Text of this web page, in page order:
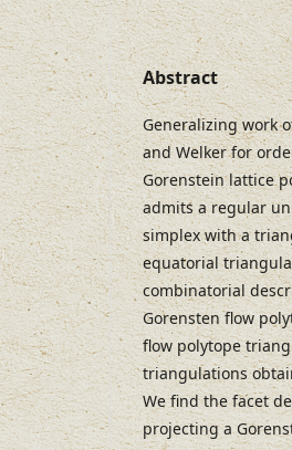
Abstract
Generalizing work
and Welker for
Gorenstein lattice
admits a regular
simplex with a
equatorial
combinatorial
Gorensten flow
flow polytope
triangulations
We find the facet
projecting a